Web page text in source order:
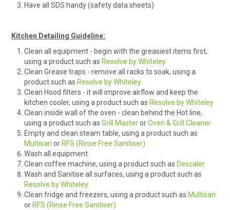
CATALOGUE AND GUIDES
VIRTUAL TOUR
HOW TO ORDER ONLINE
Have all SDS handy (safety data sheets)
Kitchen Detailing Guideline:
Clean all equipment - begin with the greasiest items first,
using a product such as Resolve by Whiteley
Clean Grease traps - remove all racks to soak, using a
product such as Resolve by Whiteley
Clean Hood filters - it will improve airflow and keep the
kitchen cooler, using a product such as Resolve by Whiteley
Clean inside wall of the oven - clean behind the Hot line,
using a product such asGrill MasterorOven & Grill Cleaner
Empty and clean steam table, using a product such as
Multisan or RFS (Rinse Free Sanitiser)
Wash all equipment
Clean coffee machine, using a product such as Descaler
Wash and Sanitise all surfaces, using a product such as
Resolve by Whiteley
Clean fridge and freezers, using a product such as Multisan
or RFS (Rinse Free Sanitiser)